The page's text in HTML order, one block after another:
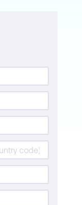
and
and
Cisco